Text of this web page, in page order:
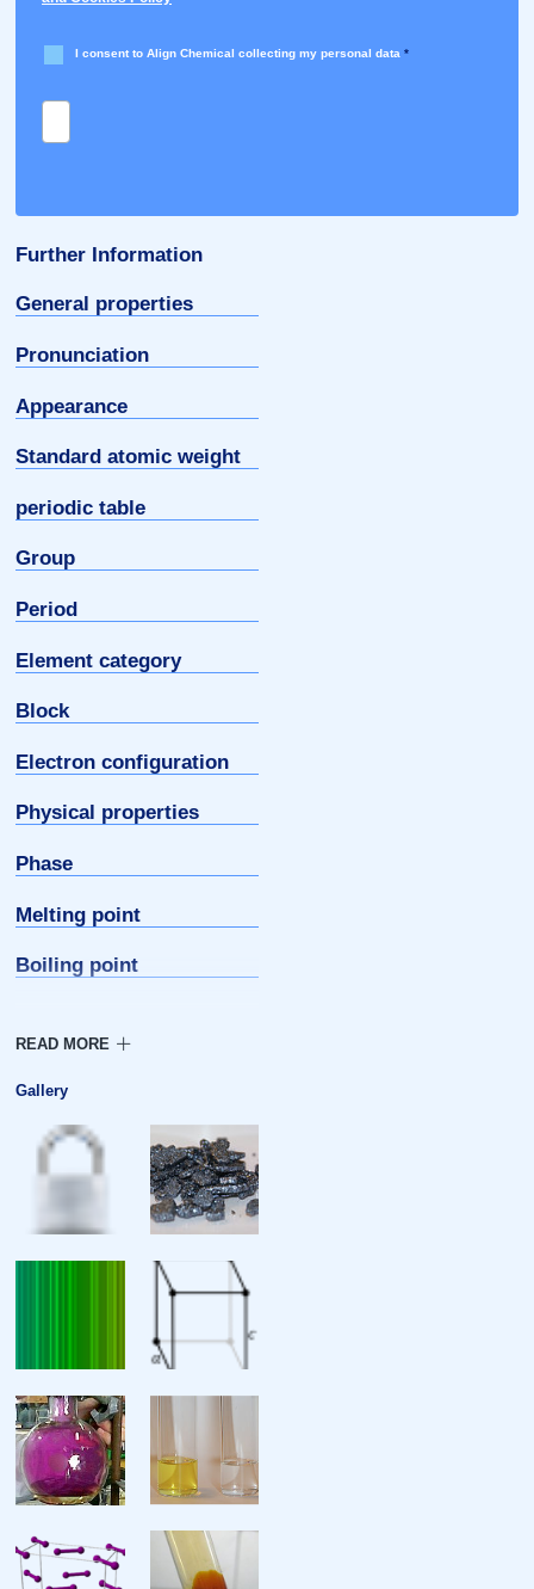
I consent to Align Chemical collecting my personal data *
Further Information
General properties
Pronunciation
Appearance
Standard atomic weight
periodic table
Group
Period
Element category
Block
Electron configuration
Physical properties
Phase
Melting point
Boiling point
Heat of fusion
Heat of vaporisation
Molar heat capacity
Oxidation states
Electronegativity
Ionisation energies
Covalent radius
Gallery